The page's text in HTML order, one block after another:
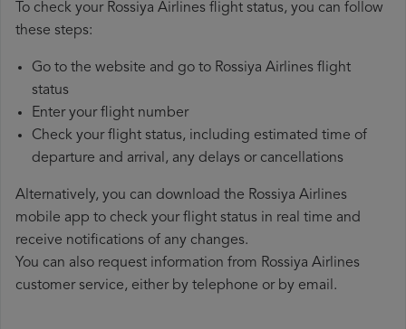
To check your Rossiya Airlines flight status, you can follow
these steps:
Go to the website and go to Rossiya Airlines flight
status
Enter your flight number
Check your flight status, including estimated time of
departure and arrival, any delays or cancellations
Alternatively, you can download the Rossiya Airlines
mobile app to check your flight status in real time and
receive notifications of any changes.
You can also request information from Rossiya Airlines
customer service, either by telephone or by email.